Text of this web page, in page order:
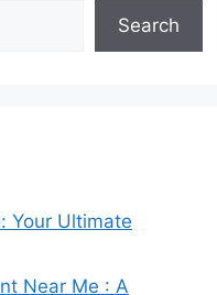
Search
Your Ultimate
Near Me : A